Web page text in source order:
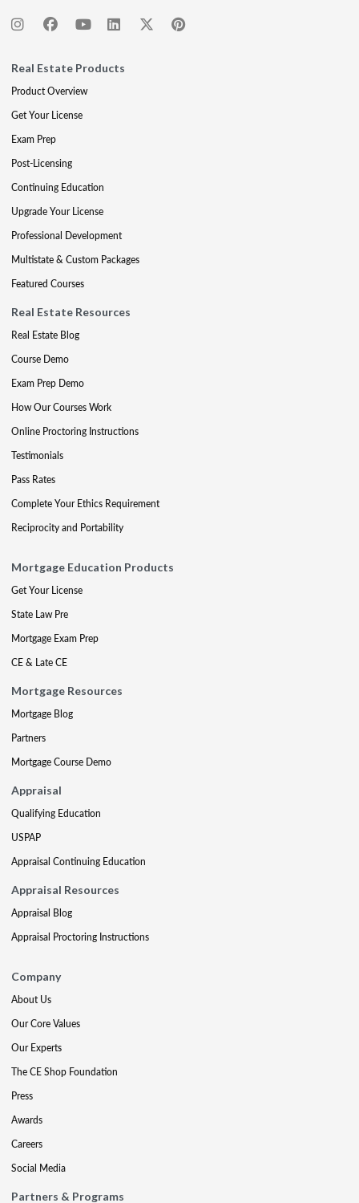
Real Estate Products
Product Overview
Get Your License
Exam Prep
Post-Licensing
Continuing Education
Upgrade Your License
Professional Development
Multistate & Custom Packages
Featured Courses
Real Estate Resources
Real Estate Blog
Course Demo
Exam Prep Demo
How Our Courses Work
Online Proctoring Instructions
Testimonials
Pass Rates
Complete Your Ethics Requirement
Reciprocity and Portability
Mortgage Education Products
Get Your License
State Law Pre
Mortgage Exam Prep
CE & Late CE
Mortgage Resources
Mortgage Blog
Partners
Mortgage Course Demo
Appraisal
Qualifying Education
USPAP
Appraisal Continuing Education
Appraisal Resources
Appraisal Blog
Appraisal Proctoring Instructions
Company
About Us
Our Core Values
Our Experts
The CE Shop Foundation
Press
Awards
Careers
Social Media
Partners & Programs